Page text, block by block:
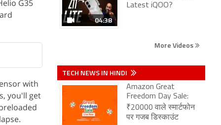
G35
with
you'll get
04:38
Latest iQOO?
More Videos
TECH NEWS IN HINDI
Amazon Great
Freedom Day Sale:
₹20000 वाले स्मार्टफोन
पर गजब डिस्काउंट